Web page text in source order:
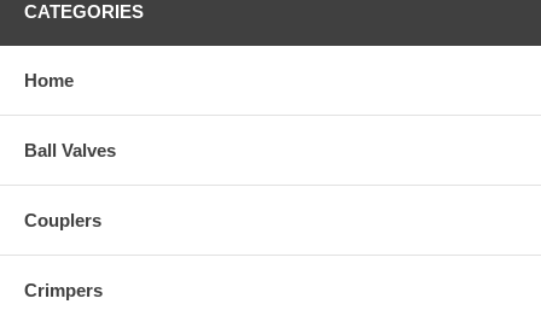
CATEGORIES
Home
Ball Valves
Couplers
Crimpers